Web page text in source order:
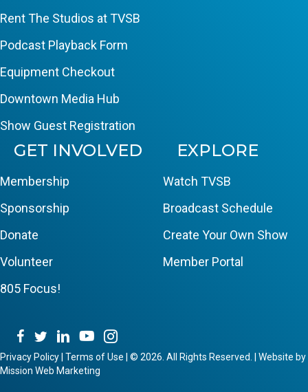
Rent The Studios at TVSB
Podcast Playback Form
Equipment Checkout
Downtown Media Hub
Show Guest Registration
GET INVOLVED
Membership
Sponsorship
Donate
Volunteer
805 Focus!
EXPLORE
Watch TVSB
Broadcast Schedule
Create Your Own Show
Member Portal
Privacy Policy Terms of Use
© 2026. All Rights Reserved. | Website by
Mission Web Marketing